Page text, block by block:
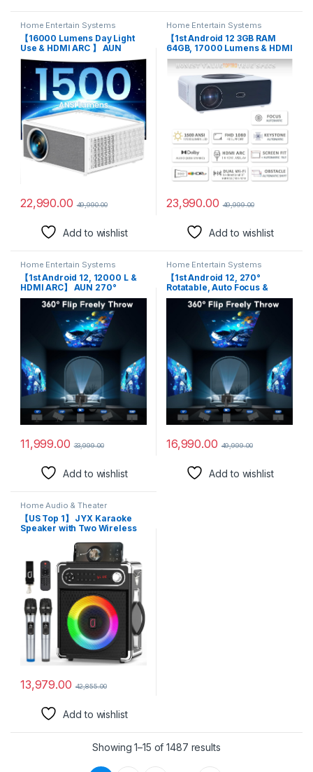
Home Entertain Systems
【16000 Lumens Day Light
Use & HDMI ARC 】 AUN
Projector MovieTime 1080p
Full HD Projector for Home
4K Support, Ultra High
Brightness 5G WiFi BT Netflix
Primevideo Hotstar Builtin
Portable Projector
22,990.00 49,990.00
Add to wishlist
Home Entertain Systems
【1st Android 12 3GB RAM
64GB, 17000 Lumens & HDMI
ARC】 TOPTRO Q10 Max
1080p Native Resolution
Projector for Home 4K True,
Auto (Focus+Keystone) 5G
WiFi BT, YouTube Hotstar
Prime Netflix 300″ Screen
23,990.00 49,999.00
Add to wishlist
Home Entertain Systems
【1st Android 12, 12000 L &
HDMI ARC】 AUN 270°
Rotatable Projector Q9 Max
1080p Native, Projector for
Home 4K Support, Auto
(Focus + Keystone) 5G WiFi,
BT 5.2 YouTube PrimeVideo
Hotstar Builtin Apps
11,999.00 33,999.00
Add to wishlist
Home Entertain Systems
【1st Android 12, 270°
Rotatable, Auto Focus &
HDMI ARC】 TOPTRO Q9 Max
1080p Native Resolution
Projector for Home 4K
Support, 11500L Auto
Keystone 5G WiFi BT,
YouTube Netflix Prime
Hotstar
16,990.00 49,999.00
Add to wishlist
Home Audio & Theater
【US Top 1】 JYX Karaoke
Speaker with Two Wireless
Portable Party Speakers with
Mic Bass/Treble, Sound Box
with Remote Control, LED
Lights,Supports TF
Card/USB, AUX in, FM,
REC,TWS
13,979.00 42,855.00
Add to wishlist
Showing 1–15 of 1487 results